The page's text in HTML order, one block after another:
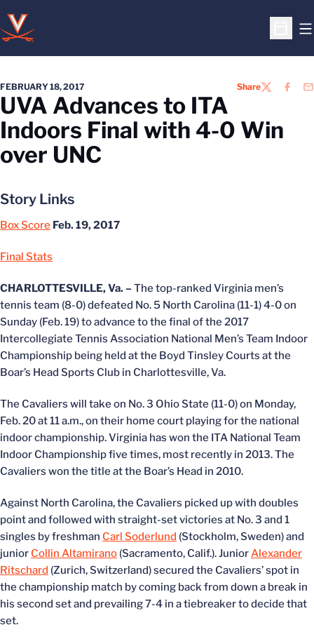
Open
FEBRUARY 18, 2017 ShareTWITTER
UVA Advances to ITA
Indoors Final with 4-0 Win
over UNC
Story Links
Box Score Feb. 19, 2017
Final Stats
CHARLOTTESVILLE, Va. – The top-ranked Virginia men’s
tennis team (8-0) defeated No. 5 North Carolina (11-1) 4-0 on
Sunday (Feb. 19) to advance to the final of the 2017
Intercollegiate Tennis Association National Men’s Team Indoor
Championship being held at the Boyd Tinsley Courts at the
Boar’s Head Sports Club in Charlottesville, Va.
The Cavaliers will take on No. 3 Ohio State (11-0) on Monday,
Feb. 20 at 11 a.m., on their home court playing for the national
indoor championship. Virginia has won the ITA National Team
Indoor Championship five times, most recently in 2013. The
Cavaliers won the title at the Boar’s Head in 2010.
Against North Carolina, the Cavaliers picked up with doubles
point and followed with straight-set victories at No. 3 and 1
singles by freshman Carl Soderlund (Stockholm, Sweden) and
junior Collin Altamirano (Sacramento, Calif.). JuniorAlexander
Ritschard (Zurich, Switzerland) secured the Cavaliers’ spot in
the championship match by coming back from down a break in
his second set and prevailing 7-4 in a tiebreaker to decide that
set.